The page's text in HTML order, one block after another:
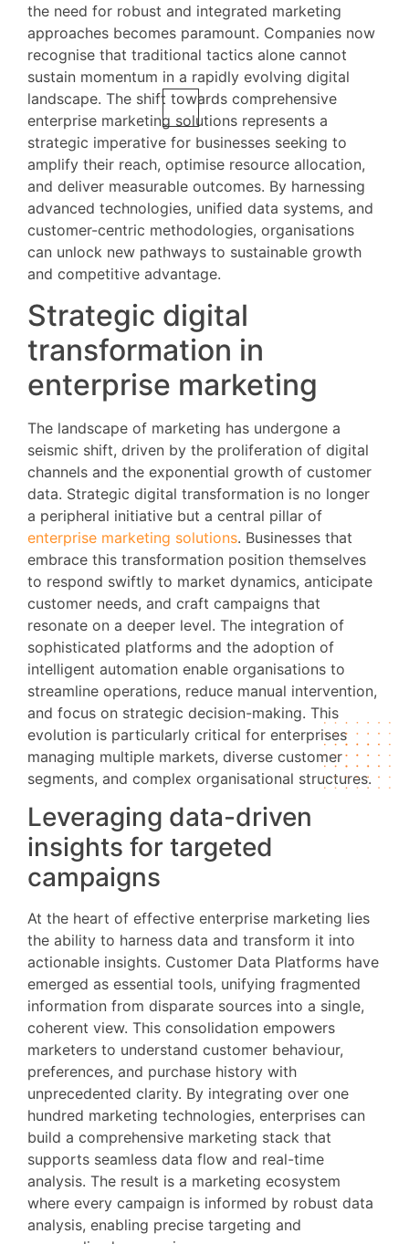
the need for robust and integrated marketing
approaches becomes paramount. Companies now
recognise that traditional tactics alone cannot
sustain momentum in a rapidly evolving digital
landscape. The shift towards comprehensive
enterprise marketing solutions represents a
strategic imperative for businesses seeking to
amplify their reach, optimise resource allocation,
and deliver measurable outcomes. By harnessing
advanced technologies, unified data systems, and
customer-centric methodologies, organisations
can unlock new pathways to sustainable growth
and competitive advantage.
Strategic digital
transformation in
enterprise marketing
The landscape of marketing has undergone a
seismic shift, driven by the proliferation of digital
channels and the exponential growth of customer
data. Strategic digital transformation is no longer
a peripheral initiative but a central pillar of
enterprise marketing solutions. Businesses that
embrace this transformation position themselves
to respond swiftly to market dynamics, anticipate
customer needs, and craft campaigns that
resonate on a deeper level. The integration of
sophisticated platforms and the adoption of
intelligent automation enable organisations to
streamline operations, reduce manual intervention,
and focus on strategic decision-making. This
evolution is particularly critical for enterprises
managing multiple markets, diverse customer
segments, and complex organisational structures.
Leveraging data-driven
insights for targeted
campaigns
At the heart of effective enterprise marketing lies
the ability to harness data and transform it into
actionable insights. Customer Data Platforms have
emerged as essential tools, unifying fragmented
information from disparate sources into a single,
coherent view. This consolidation empowers
marketers to understand customer behaviour,
preferences, and purchase history with
unprecedented clarity. By integrating over one
hundred marketing technologies, enterprises can
build a comprehensive marketing stack that
supports seamless data flow and real-time
analysis. The result is a marketing ecosystem
where every campaign is informed by robust data
analysis, enabling precise targeting and